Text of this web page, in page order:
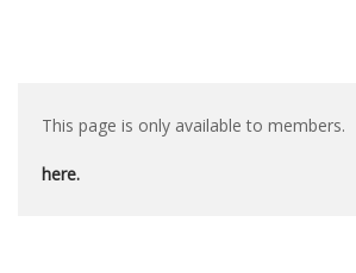
This page is only available to members.
here.